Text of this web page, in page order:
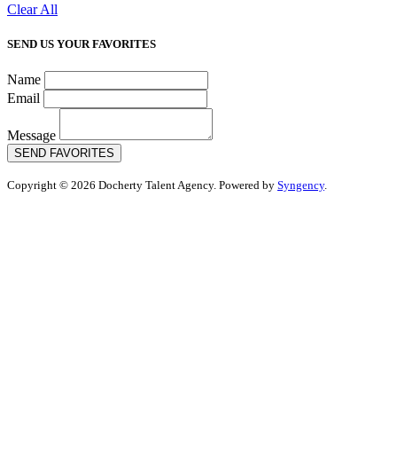
Clear All
SEND US YOUR FAVORITES
Name
Email
Message
SEND FAVORITES
Copyright © 2026 Docherty Talent Agency. Powered by Syngency.